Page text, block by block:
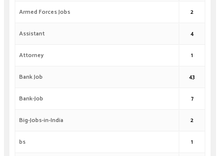
Armed Forces Jobs 2
Assistant 4
Attorney 1
Bank Job 43
Bank-Job 7
Big-Jobs-in-India 2
bs 1